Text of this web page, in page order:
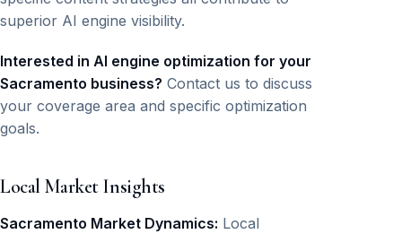
superior AI engine visibility.
Interested in AI engine optimization for your
Sacramento business? Contact us to discuss
your coverage area and specific optimization
goals.
Local Market Insights
Sacramento Market Dynamics: Local